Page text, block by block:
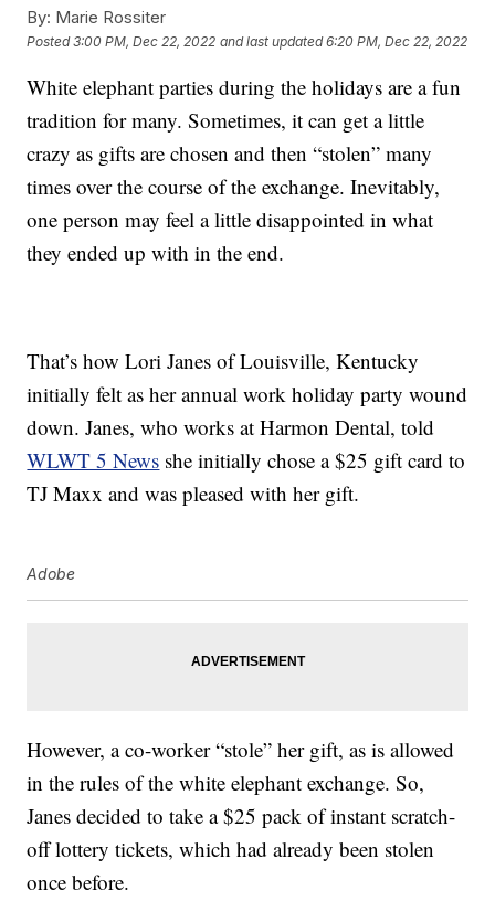
By: Marie Rossiter
Posted3:00 PM, Dec 22, 2022 and last updated 6:20 PM, Dec 22, 2022
White elephant parties during the holidays are a fun
tradition for many. Sometimes, it can get a little
crazy as gifts are chosen and then “stolen” many
times over the course of the exchange. Inevitably,
one person may feel a little disappointed in what
they ended up with in the end.
That’s how Lori Janes of Louisville, Kentucky
initially felt as her annual work holiday party wound
down. Janes, who works at Harmon Dental, told
WLWT 5 News she initially chose a $25 gift card to
TJ Maxx and was pleased with her gift.
Adobe
However, a co-worker “stole” her gift, as is allowed
in the rules of the white elephant exchange. So,
Janes decided to take a $25 pack of instant scratch-
off lottery tickets, which had already been stolen
once before.